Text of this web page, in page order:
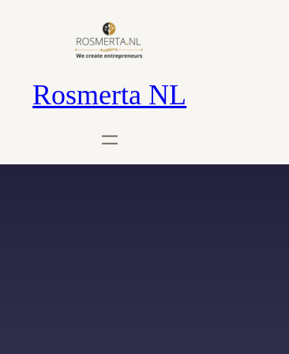
Rosmerta NL